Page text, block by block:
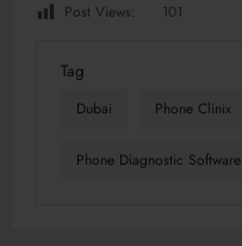
Post Views: 101
Tag
Dubai Phone Clinix
Phone Diagnostic Software